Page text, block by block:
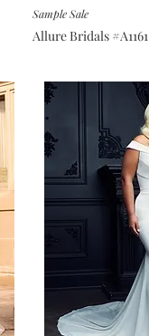
Sample Sale
Allure Bridals #A1161